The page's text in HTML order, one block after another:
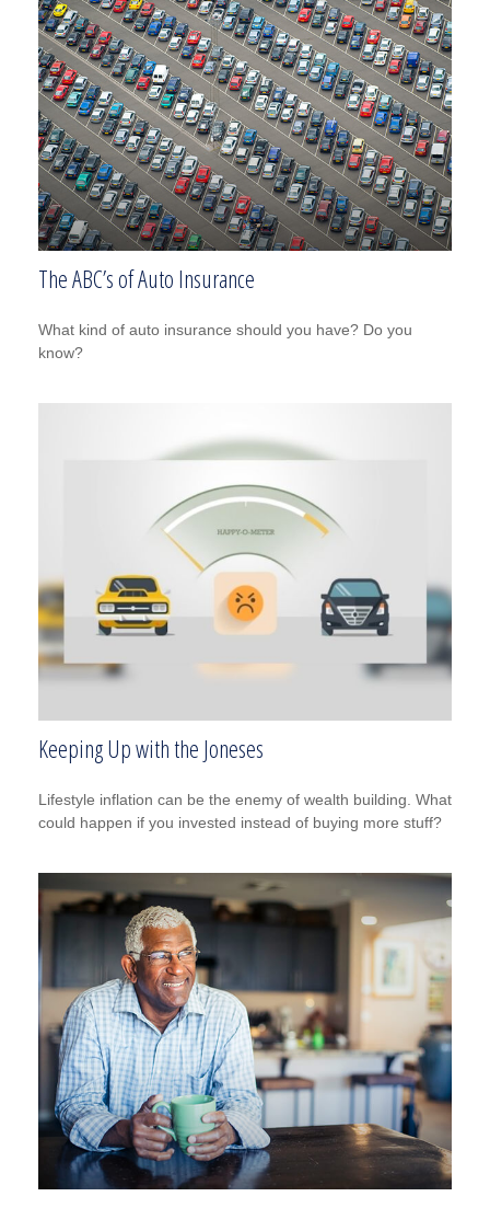
The ABC’s of Auto Insurance
What kind of auto insurance should you have? Do you
know?
Keeping Up with the Joneses
Lifestyle inflation can be the enemy of wealth building. What
could happen if you invested instead of buying more stuff?